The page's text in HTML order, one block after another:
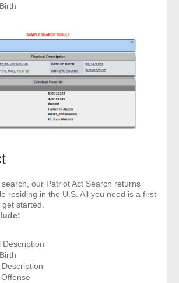
our Patriot Act Search returns
residing in the U.S. All you need is a first
started.
Description